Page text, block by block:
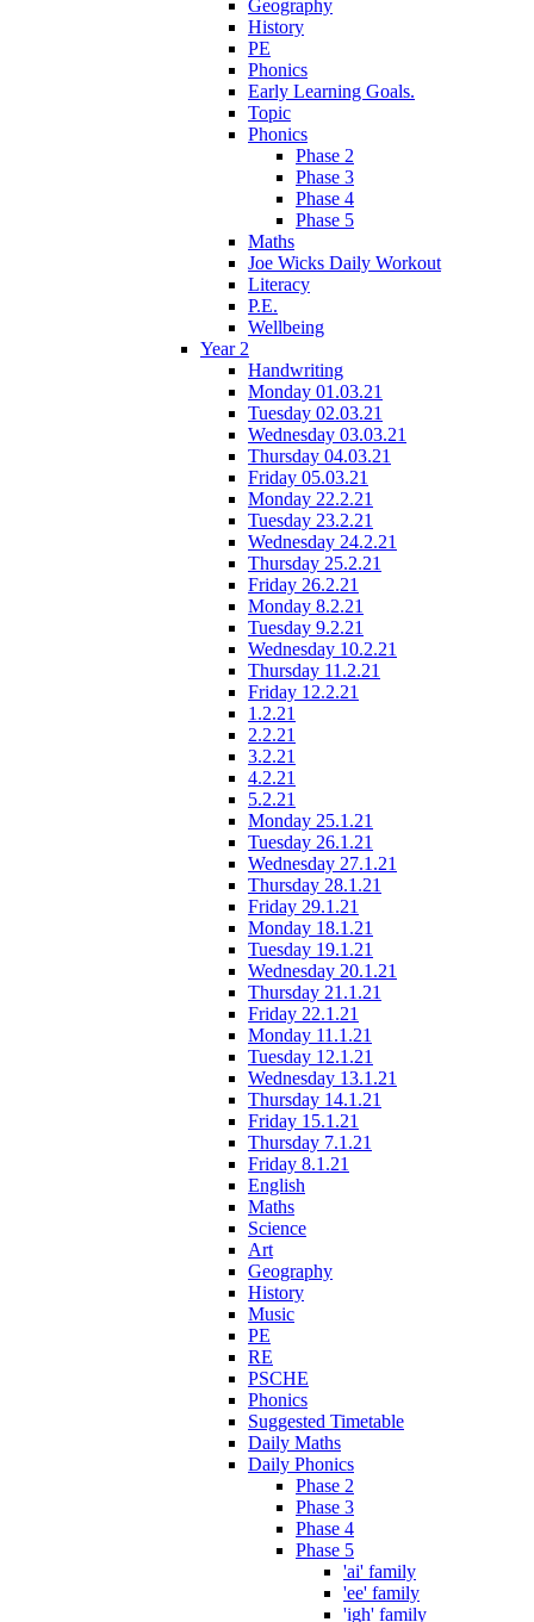
Geography
History
PE
Phonics
Early Learning Goals.
Topic
Phonics
Phase 2
Phase 3
Phase 4
Phase 5
Maths
Joe Wicks Daily Workout
Literacy
P.E.
Wellbeing
Year 2
Handwriting
Monday 01.03.21
Tuesday 02.03.21
Wednesday 03.03.21
Thursday 04.03.21
Friday 05.03.21
Monday 22.2.21
Tuesday 23.2.21
Wednesday 24.2.21
Thursday 25.2.21
Friday 26.2.21
Monday 8.2.21
Tuesday 9.2.21
Wednesday 10.2.21
Thursday 11.2.21
Friday 12.2.21
1.2.21
2.2.21
3.2.21
4.2.21
5.2.21
Monday 25.1.21
Tuesday 26.1.21
Wednesday 27.1.21
Thursday 28.1.21
Friday 29.1.21
Monday 18.1.21
Tuesday 19.1.21
Wednesday 20.1.21
Thursday 21.1.21
Friday 22.1.21
Monday 11.1.21
Tuesday 12.1.21
Wednesday 13.1.21
Thursday 14.1.21
Friday 15.1.21
Thursday 7.1.21
Friday 8.1.21
English
Maths
Science
Art
Geography
History
Music
PE
RE
PSCHE
Phonics
Suggested Timetable
Daily Maths
Daily Phonics
Phase 2
Phase 3
Phase 4
Phase 5
'ai' family
'ee' family
'igh' family